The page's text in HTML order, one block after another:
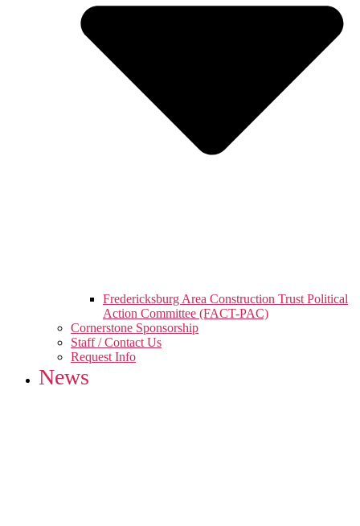
Fredericksburg Area Construction Trust Political
Action Committee (FACT-PAC)
Cornerstone Sponsorship
Staff / Contact Us
Request Info
News